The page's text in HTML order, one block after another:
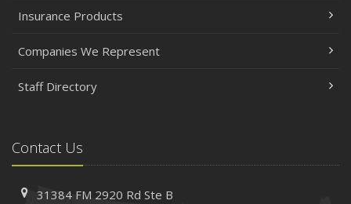
Insurance Products
Companies We Represent
Staff Directory
Contact Us
31384 FM 2920 RdSte B